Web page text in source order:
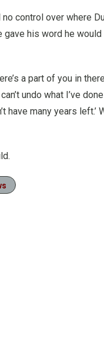
no control over where
gave his word he
a part of you in
undo what I’ve
have many years left.’